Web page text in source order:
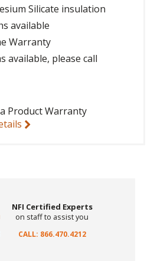
Silicate insulation
available
Warranty
available, please call
Product Warranty
NFI Certified Experts
on staff to assist you
CALL: 866.470.4212